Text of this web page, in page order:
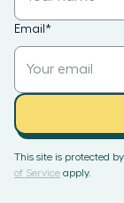
Email *
This site is protected
of Service apply.